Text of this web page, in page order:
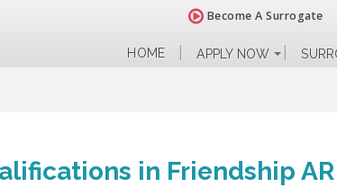
Become A Surrogate
HOME APPLY NOW
in Friendship AR